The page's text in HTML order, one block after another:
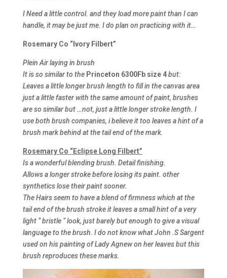
I Need a little control. and they load more paint than I can
handle, it may be just me. I do plan on practicing with it…
Rosemary Co “Ivory Filbert”
Plein Air laying in brush
It is so similar to the Princeton 6300Fb size 4but:
Leaves a little longer brush length to fill in the canvas area
just a little faster with the same amount of paint, brushes
are so similar but …not, just a little longer stroke length. I
use both brush companies, i believe it too leaves a hint of a
brush mark behind at the tail end of the mark.
Rosemary Co “Eclipse Long Filbert”
Is a wonderful blending brush. Detail finishing.
Allows a longer stroke before losing its paint. other
synthetics lose their paint sooner.
The Hairs seem to have a blend of firmness which at the
tail end of the brush stroke it leaves a small hint of a very
light “ bristle “ look, just barely but enough to give a visual
language to the brush. I do not know what John .S Sargent
used on his painting of Lady Agnew on her leaves but this
brush reproduces these marks.